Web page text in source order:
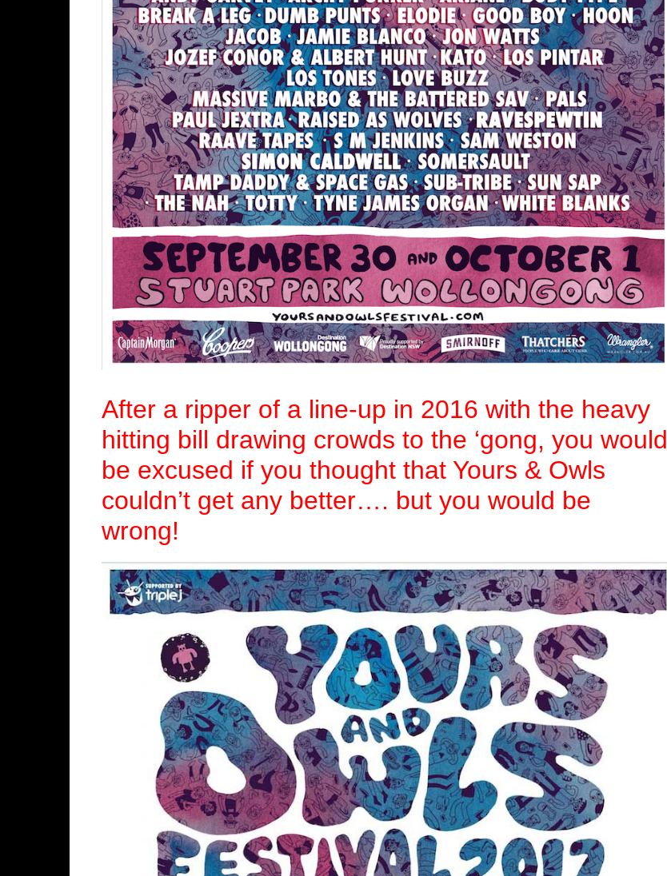
After a ripper of a line-up in 2016 with the heavy
hitting bill drawing crowds to the ‘gong, you would
be excused if you thought that Yours & Owls
couldn’t get any better…. but you would be
wrong!